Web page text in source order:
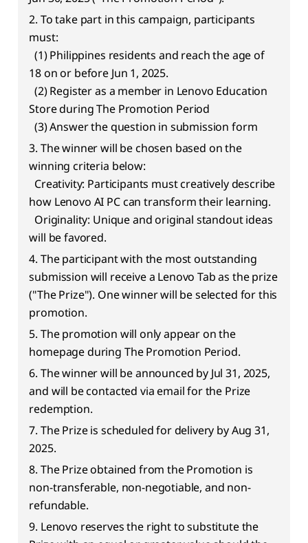
2. To take part in this campaign, participants
must:
(1) Philippines residents and reach the age of
18 on or before Jun 1, 2025.
(2) Register as a member in Lenovo Education
Store during The Promotion Period
(3) Answer the question in submission form
3. The winner will be chosen based on the
winning criteria below:
Creativity: Participants must creatively describe
how Lenovo AI PC can transform their learning.
Originality: Unique and original standout ideas
will be favored.
4. The participant with the most outstanding
submission will receive a Lenovo Tab as the prize
("The Prize"). One winner will be selected for this
promotion.
5. The promotion will only appear on the
homepage during The Promotion Period.
6. The winner will be announced by Jul 31, 2025,
and will be contacted via email for the Prize
redemption.
7. The Prize is scheduled for delivery by Aug 31,
2025.
8. The Prize obtained from the Promotion is
non-transferable, non-negotiable, and non-
refundable.
9. Lenovo reserves the right to substitute the